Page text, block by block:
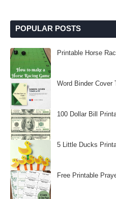
POPULAR POSTS
Printable Horse
Word Binder Cover
100 Dollar Bill
5 Little Ducks
Free Printable